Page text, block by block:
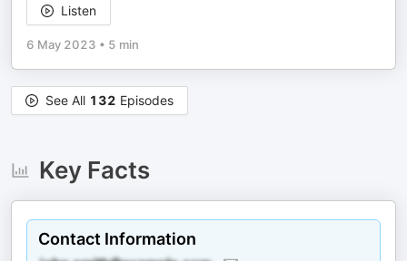
Listen
6 May 2023 • 5 min
See All 132 Episodes
Key Facts
Contact Information